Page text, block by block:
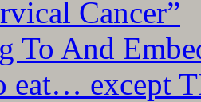
Cancer”
To And
eat… except